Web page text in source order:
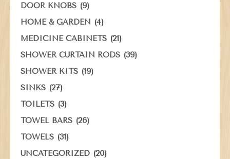
DOOR KNOBS (9)
HOME & GARDEN (4)
MEDICINE CABINETS (21)
SHOWER CURTAIN RODS (39)
SHOWER KITS (19)
SINKS (27)
TOILETS (3)
TOWEL BARS (26)
TOWELS (31)
UNCATEGORIZED (20)